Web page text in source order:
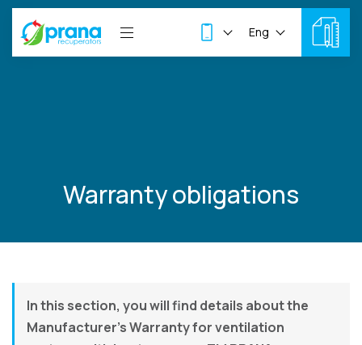
Eng
Warranty obligations
In this section, you will find details about the
Manufacturer’s Warranty for ventilation